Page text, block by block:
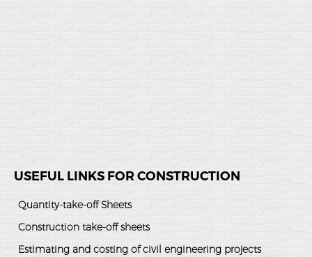
USEFUL LINKS FOR CONSTRUCTION
Quantity-take-off Sheets
Construction take-off sheets
Estimating and costing of civil engineering projects